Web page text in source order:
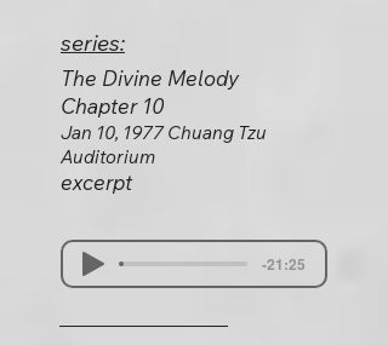
series:
The Divine Melody
Chapter 10
Jan 10, 1977 Chuang Tzu
Auditorium
excerpt
-21:25